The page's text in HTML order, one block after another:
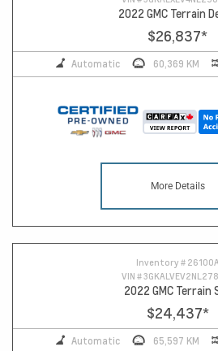
2022 GMC Terrain
$26,837*
Automatic 60,369 KM
More Details
Inventory # 26100A
VIN #
2022 GMC Terrain
$24,437*
Automatic 65,597 KM